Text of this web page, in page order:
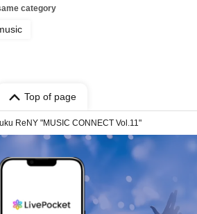
category
Top of page
ReNY "MUSIC CONNECT Vol.11"